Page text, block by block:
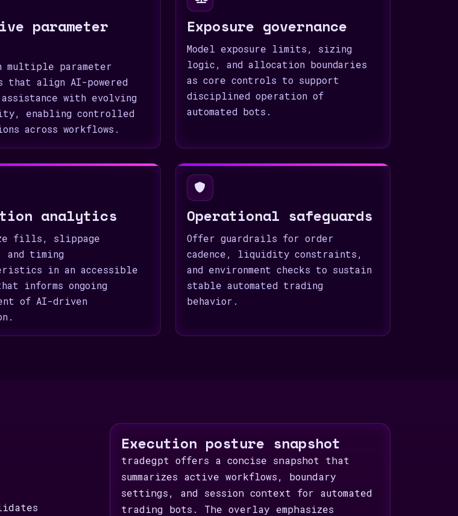
parameter
multiple parameter
that align AI-powered
with evolving
enabling controlled
across workflows.
Exposure governance
Model exposure limits, sizing
logic, and allocation boundaries
as core controls to support
disciplined operation of
automated bots.
analytics
fills, slippage
and timing
in an accessible
informs ongoing
of AI-driven
Operational safeguards
Offer guardrails for order
cadence, liquidity constraints,
and environment checks to sustain
stable automated trading
behavior.
Execution posture snapshot
tradegpt offers a concise snapshot that
summarizes active workflows, boundary
settings, and session context for automated
trading bots. The overlay emphasizes